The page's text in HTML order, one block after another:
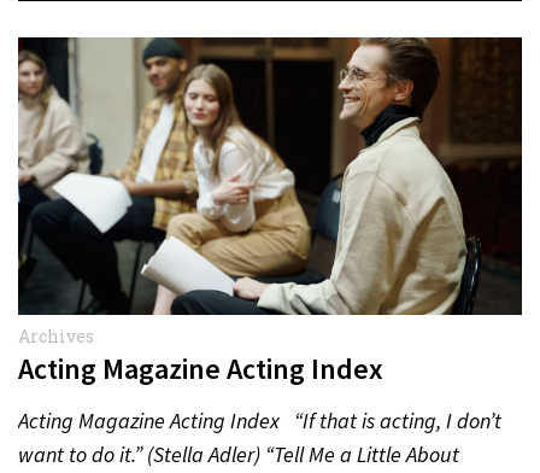
Archives
Acting Magazine Acting Index
Acting Magazine Acting Index “If that is acting, I don’t
want to do it.” (Stella Adler) “Tell Me a Little About